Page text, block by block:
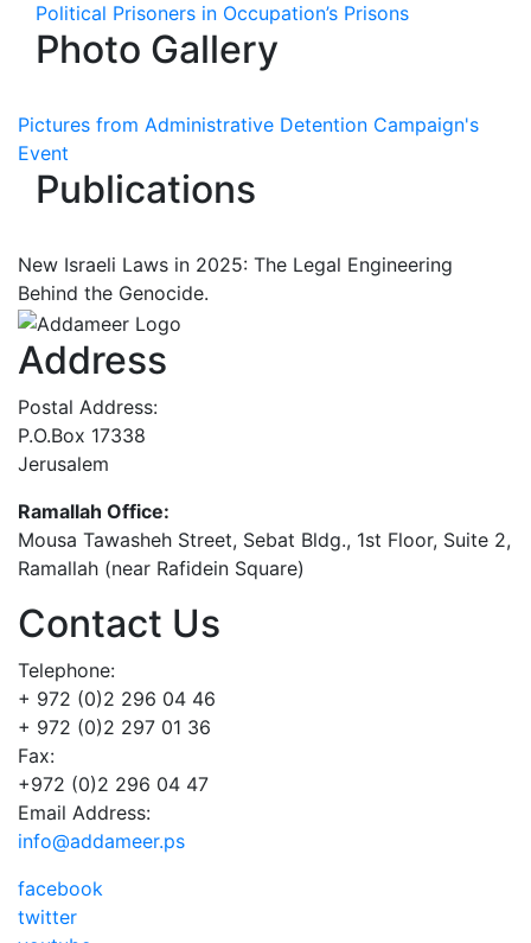
Political Prisoners in Occupation’s Prisons
Photo Gallery
Pictures from Administrative Detention Campaign's
Event
Publications
New Israeli Laws in 2025: The Legal Engineering
Behind the Genocide.
Address
Postal Address:
P.O.Box 17338
Jerusalem
Ramallah Office:
Mousa Tawasheh Street, Sebat Bldg., 1st Floor, Suite 2,
Ramallah (near Rafidein Square)
Contact Us
Telephone:
+ 972 (0)2 296 04 46
+ 972 (0)2 297 01 36
Fax:
+972 (0)2 296 04 47
Email Address:
info@addameer.ps
facebook
twitter